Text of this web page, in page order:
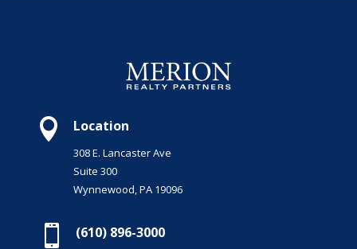
 Location
308 E. Lancaster Ave
Suite 300
Wynnewood, PA 19096
 (610) 896-3000